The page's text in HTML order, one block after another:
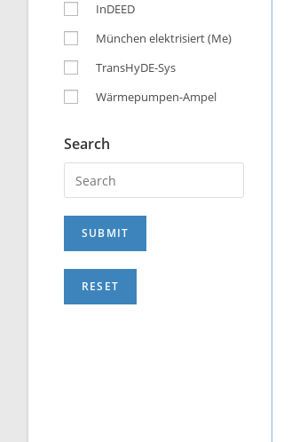
InDEED
München elektrisiert (Me)
TransHyDE-Sys
Wärmepumpen-Ampel
Search